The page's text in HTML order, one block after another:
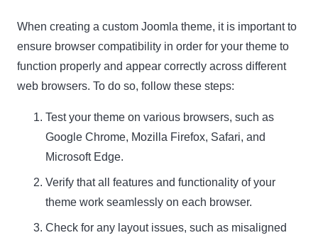
When creating a custom Joomla theme, it is important to
ensure browser compatibility in order for your theme to
function properly and appear correctly across different
web browsers. To do so, follow these steps:
Test your theme on various browsers, such as
Google Chrome, Mozilla Firefox, Safari, and
Microsoft Edge.
Verify that all features and functionality of your
theme work seamlessly on each browser.
Check for any layout issues, such as misaligned